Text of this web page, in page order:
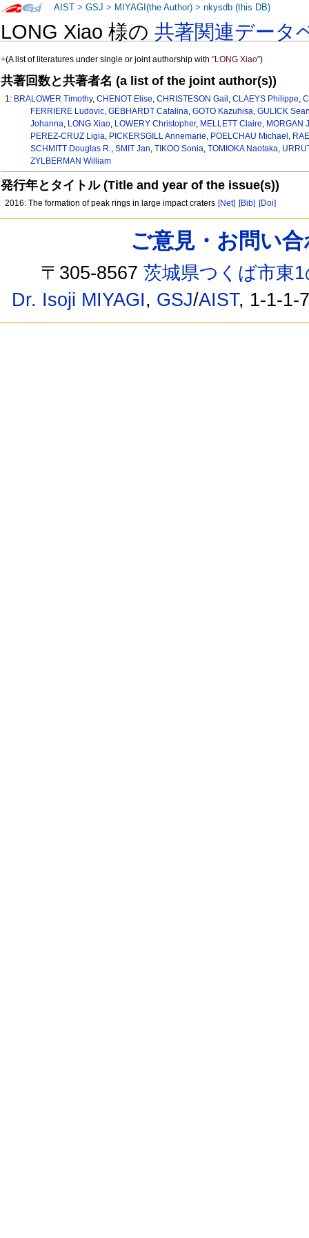
LONG Xiao 様の共著関連データ
+(A list of literatures under single or joint authorship with"LONG Xiao")
共著回数と共著者名 (a list of the joint author(s))
1: BRALOWER Timothy,CHENOT Elise,CHRISTESON Gail ,CLAEYS Philippe,
FERRIERE Ludovic, GEBHARDT Catalina, GOTO Kazuhisa, GULICK
Johanna, LONG Xiao, LOWERY Christopher, MELLETT Claire, MORGAN
PEREZ-CRUZ Ligia, PICKERSGILL Annemarie, POELCHAU Michael ,
SCHMITT Douglas R., SMIT Jan, TIKOO Sonia, TOMIOKA Naotaka,
ZYLBERMAN William
発行年とタイトル (Title and year of the issue(s))
2016: The formation of peak rings in large impact craters [Net] [Bib] [Doi]
AIST >GSJ > MIYAGI(the Author) >nkysdb (this DB)
ご意見・お問い
〒305-8567茨城県つくば市東
Dr. Isoji MIYAGI, GSJ/AIST, 1-1-1-